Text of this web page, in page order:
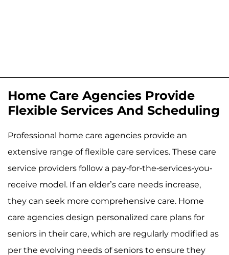
Home Care Agencies Provide
Flexible Services And Scheduling
Professional home care agencies provide an
extensive range of flexible care services. These care
service providers follow a pay-for-the-services-you-
receive model. If an elder’s care needs increase,
they can seek more comprehensive care. Home
care agencies design personalized care plans for
seniors in their care, which are regularly modified as
per the evolving needs of seniors to ensure they